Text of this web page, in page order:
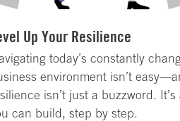
Up Your Resilience
today’s constantly
environment isn’t
isn’t just a buzzword. It’s
can build, step by step.